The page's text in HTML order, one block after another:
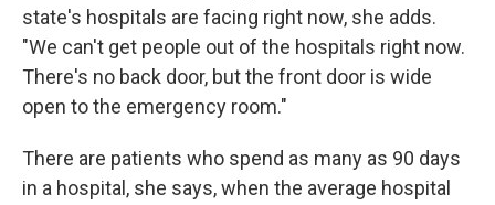
state's hospitals are facing right now, she adds.
"We can't get people out of the hospitals right now.
There's no back door, but the front door is wide
open to the emergency room."
There are patients who spend as many as 90 days
in a hospital, she says, when the average hospital